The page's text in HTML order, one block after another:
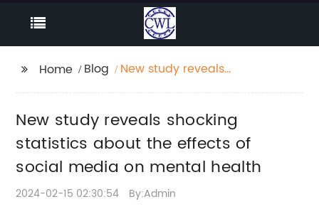
Home Blog
New study reveals
social media on
mental health
New study reveals shocking
statistics about the effects of
social media on mental health
2024-02-15 02:30:54 By:Admin